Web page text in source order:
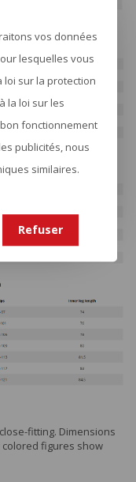
fitting. Dimensions
colored figures show
vos données
lesquelles vous
sur la protection
la loi sur les
fonctionnement
publicités, nous
similaires.
Refuser